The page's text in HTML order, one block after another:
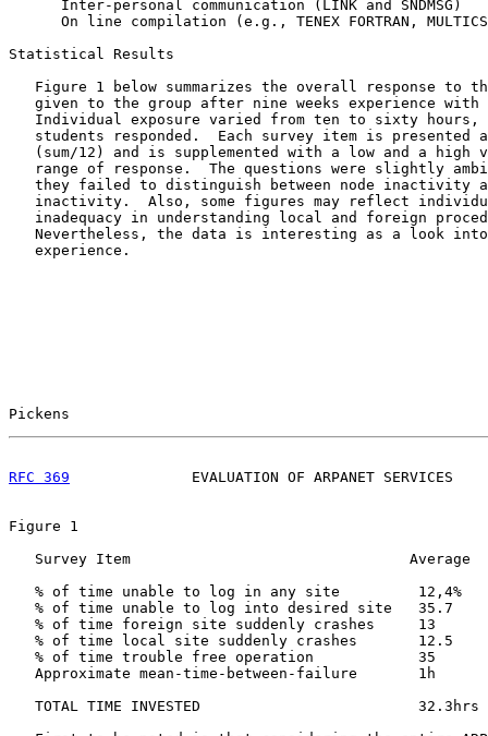
      Inter-personal communication (LINK and SNDMSG)
On line compilation (e.g., TENEX FORTRAN,
Statistical Results
Figure 1 below summarizes the overall response to
given to the group after nine weeks experience with
Individual exposure varied from ten to sixty hours,
students responded.  Each survey item is presented
(sum/12) and is supplemented with a low and a high
range of response.  The questions were slightly
they failed to distinguish between node inactivity
inactivity.  Also, some figures may reflect
inadequacy in understanding local and foreign
Nevertheless, the data is interesting as a look
   experience.
Pickens
RFC 369
EVALUATION OF ARPANET SERVICES
Figure 1
Survey Item                                Average
% of time unable to log in any site         12,4%
% of time unable to log into desired site   35.7
% of time foreign site suddenly crashes     13
% of time local site suddenly crashes       12.5
% of time trouble free operation            35
Approximate mean-time-between-failure       1h
TOTAL TIME INVESTED                         32.3hrs